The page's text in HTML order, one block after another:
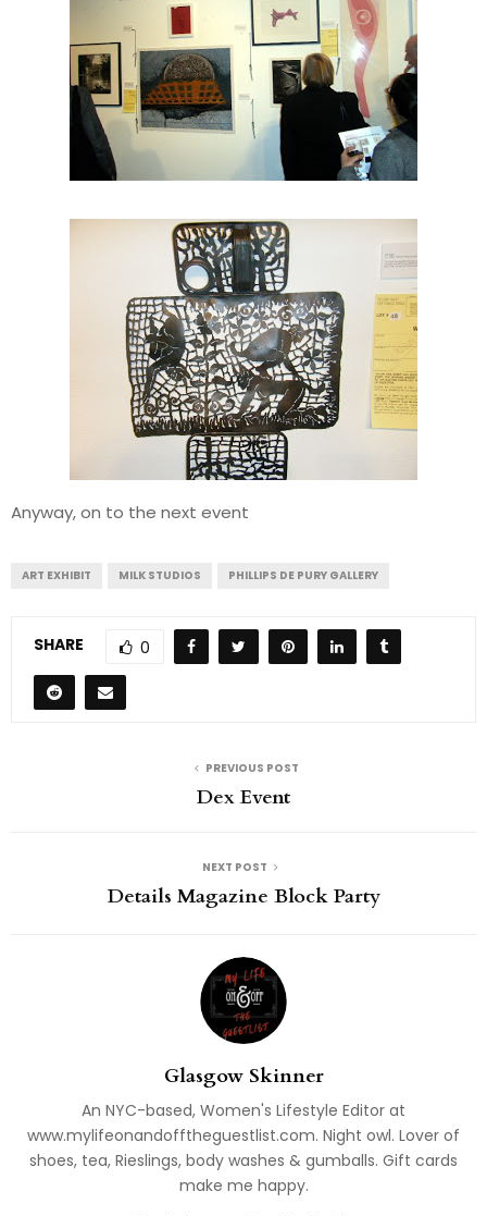
Anyway, on to the next event
ART EXHIBIT MILK STUDIOS PHILLIPS DE PURY GALLERY
SHARE 0
PREVIOUS POST
Dex Event
NEXT POST
Details Magazine Block Party
Glasgow Skinner
An NYC-based, Women's Lifestyle Editor at
www.mylifeonandofftheguestlist.com. Night owl. Lover of
shoes, tea, Rieslings, body washes & gumballs. Gift cards
make me happy.